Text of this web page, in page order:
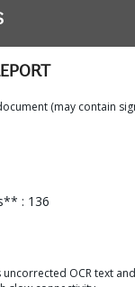
(may contain
: 136
OCR text